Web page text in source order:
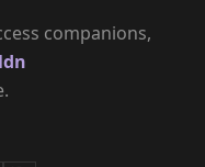
companions,